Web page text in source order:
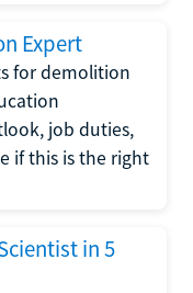
Expert
for demolition
job duties,
if this is the right
in 5